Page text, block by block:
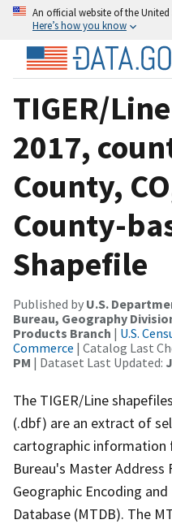
An official website of the
Here’s how you know
TIGER/
2017,
County,
County-
Shapefile
Published by U.S.
Bureau, Geography
Products Branch | U.S.
Commerce | Catalog Last
PM | Dataset Last Updated:
The TIGER/Line
(.dbf) are an extract of
cartographic information
Bureau's Master
Geographic Encoding
Database (MTDB). The